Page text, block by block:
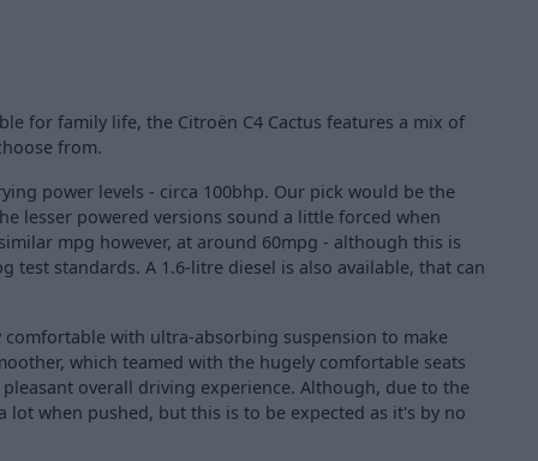
for family life, the Citroën C4 Cactus features a mix of
from.
power levels - circa 100bhp. Our pick would be the
lesser powered versions sound a little forced when
mpg however, at around 60mpg - although this is
test standards. A 1.6-litre diesel is also available, that can
comfortable with ultra-absorbing suspension to make
which teamed with the hugely comfortable seats
pleasant overall driving experience. Although, due to the
lot when pushed, but this is to be expected as it's by no